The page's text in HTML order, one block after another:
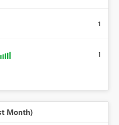
1
1
Month)